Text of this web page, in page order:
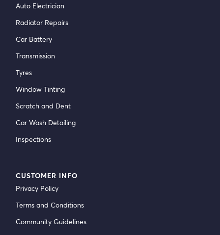
Auto Electrician
Radiator Repairs
Car Battery
Transmission
Tyres
Window Tinting
Scratch and Dent
Car Wash Detailing
Inspections
CUSTOMER INFO
Privacy Policy
Terms and Conditions
Community Guidelines